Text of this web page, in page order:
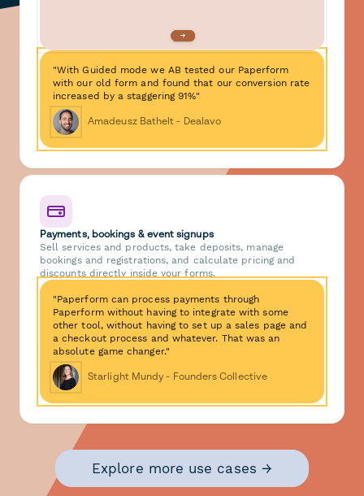
"With Guided mode we AB tested our Paperform
with our old form and found that our conversion rate
increased by a staggering 91%"
Amadeusz Bathelt - Dealavo
Payments, bookings & event signups
Sell services and products, take deposits, manage
bookings and registrations, and calculate pricing and
discounts directly inside your forms.
"Paperform can process payments through
Paperform without having to integrate with some
other tool, without having to set up a sales page and
a checkout process and whatever. That was an
absolute game changer."
Starlight Mundy - Founders Collective
Explore more use cases →